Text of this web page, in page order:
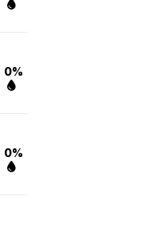
0%
0%